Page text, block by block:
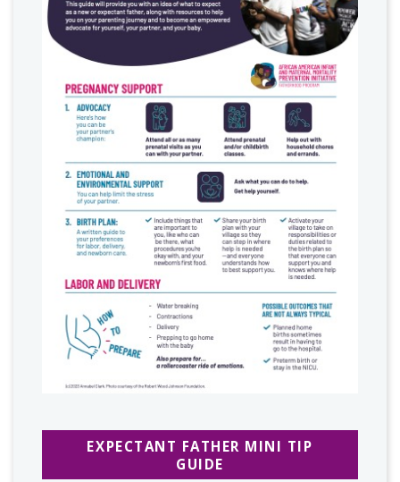
EXPECTANT FATHER MINI TIP
GUIDE